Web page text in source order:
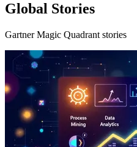
Global Stories
Gartner Magic Quadrant stories